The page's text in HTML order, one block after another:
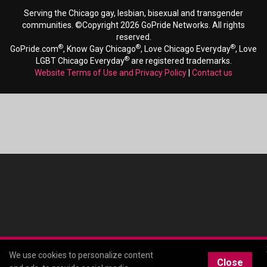
Serving the Chicago gay, lesbian, bisexual and transgender
communities. ©Copyright 2026 GoPride Networks. All rights
reserved.
GoPride.com®, Know Gay Chicago®, Love Chicago Everyday®, Love
LGBT Chicago Everyday®are registered trademarks.
Website Terms of Use and Privacy Policy Contact us
We use cookies to personalize content
Close